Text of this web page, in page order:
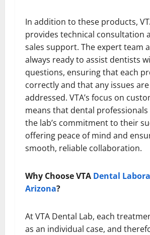
In addition to these products,
provides technical consultation
sales support. The expert team
always ready to assist dentists
questions, ensuring that each
correctly and that any issues
addressed. VTA’s focus on
means that dental
the lab’s commitment to their
offering peace of mind and
smooth, reliable collaboration.
Why Choose VTA Dental
Arizona?
At VTA Dental Lab, each
as an individual case, and